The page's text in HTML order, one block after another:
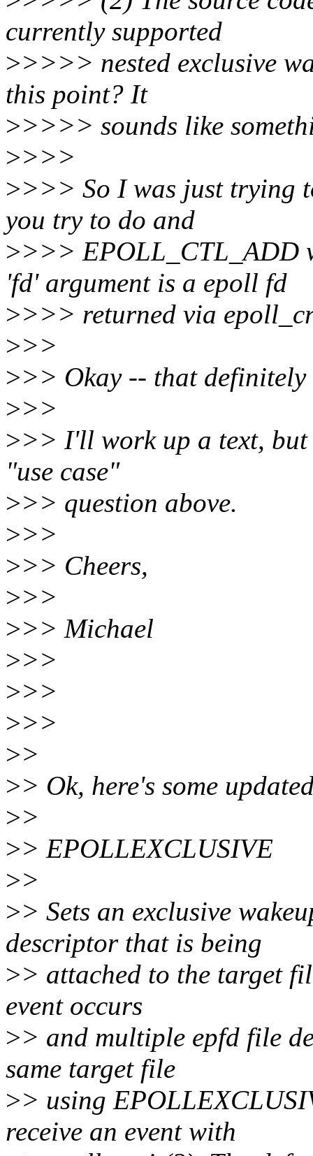
currently supported
>>>>> nested exclusive
this point? It
>>>>> sounds like
>>>>
>>>> So I was just trying
you try to do and
>>>> EPOLL_CTL_ADD
'fd' argument is a epoll fd
>>>> returned via
>>>
>>> Okay -- that definitely
>>>
>>> I'll work up a text,
"use case"
>>> question above.
>>>
>>> Cheers,
>>>
>>> Michael
>>>
>>>
>>>
>>
>> Ok, here's some
>>
>> EPOLLEXCLUSIVE
>>
>> Sets an exclusive
descriptor that is being
>> attached to the target
event occurs
>> and multiple epfd file
same target file
>> using
receive an event with